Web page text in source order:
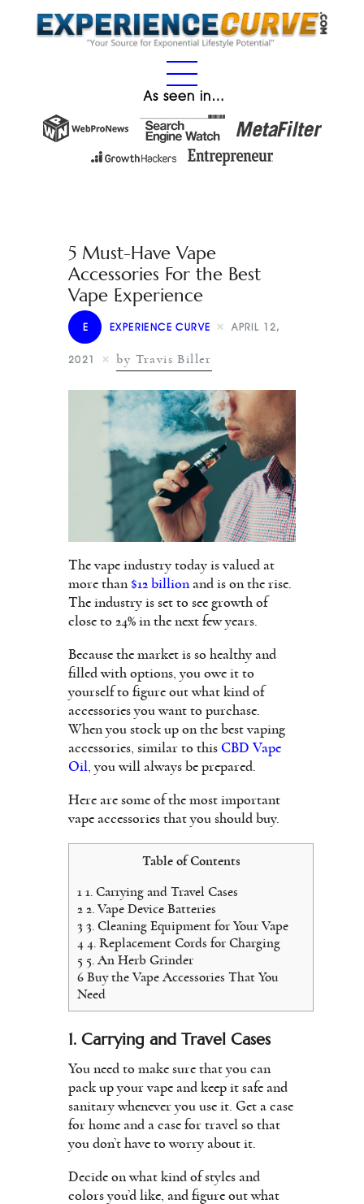
As seen in…
5 Must-Have Vape
Accessories For the Best
Vape Experience
E EXPERIENCE CURVE APRIL 12,
2021 by Travis Biller
The vape industry today is valued at
more than $12 billionand is on the rise.
The industry is set to see growth of
close to 24% in the next few years.
Because the market is so healthy and
filled with options, you owe it to
yourself to figure out what kind of
accessories you want to purchase.
When you stock up on the best vaping
accessories, similar to this CBD Vape
Oil, you will always be prepared.
Here are some of the most important
vape accessories that you should buy.
Table of Contents
1 1. Carrying and Travel Cases
2 2. Vape Device Batteries
3 3. Cleaning Equipment for Your Vape
4 4. Replacement Cords for Charging
5 5. An Herb Grinder
6 Buy the Vape Accessories That You
Need
1. Carrying and Travel Cases
You need to make sure that you can
pack up your vape and keep it safe and
sanitary whenever you use it. Get a case
for home and a case for travel so that
you don’t have to worry about it.
Decide on what kind of styles and
colors you’d like, and figure out what